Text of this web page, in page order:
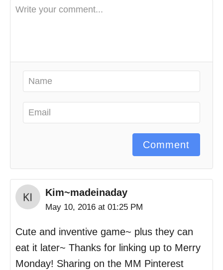
Comment
Kim~madeinaday
May 10, 2016 at 01:25 PM
Cute and inventive game~ plus they can
eat it later~ Thanks for linking up to Merry
Monday! Sharing on the MM Pinterest